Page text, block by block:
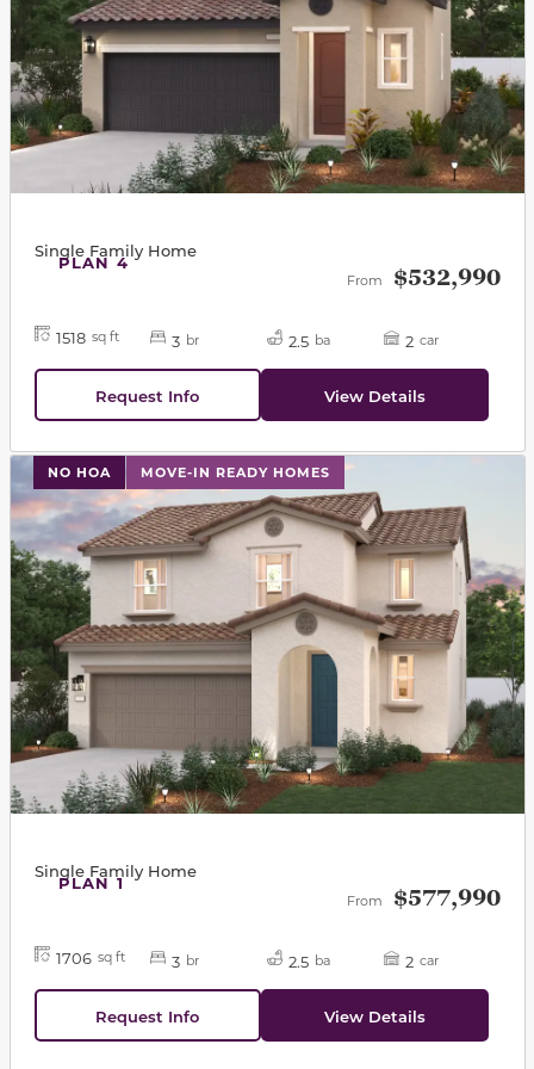
PLAN 4
Single Family Home
From $532,990
1518 sq ft 3 br 2.5 ba 2 car
Request Info View Details
NO HOA MOVE-IN READY HOMES
This carousel has previous and next buttons to
PLAN 1
Single Family Home
From $577,990
1706 sq ft 3 br 2.5 ba 2 car
Request Info View Details